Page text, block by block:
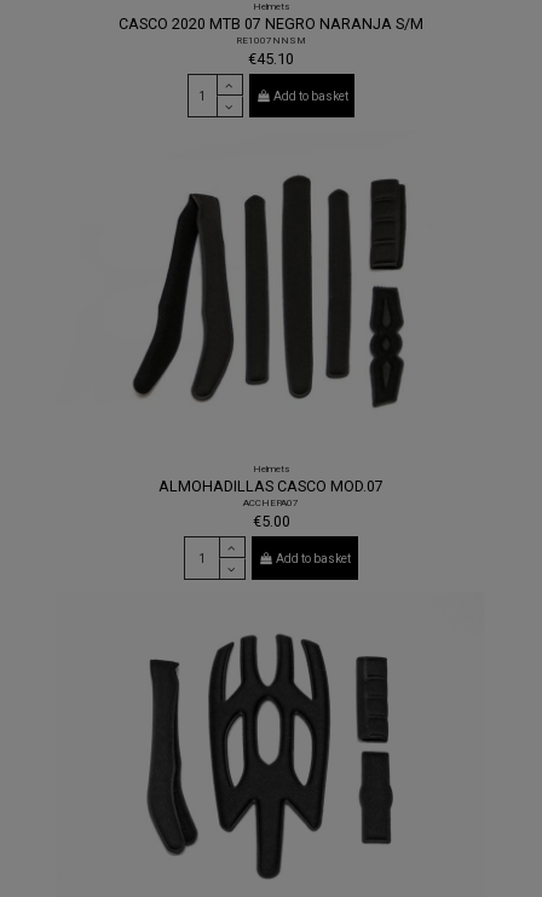
Helmets
CASCO 2020 MTB 07 NEGRO NARANJA S/M
RE1007NNSM
€45.10
Add to basket
Helmets
ALMOHADILLAS CASCO MOD.07
ACCHEPA07
€5.00
Add to basket